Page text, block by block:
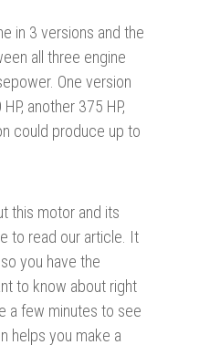
in 3 versions and the
all three engine
One version
another 375 HP,
could produce up to
this motor and its
to read our article. It
you have the
to know about right
a few minutes to see
helps you make a